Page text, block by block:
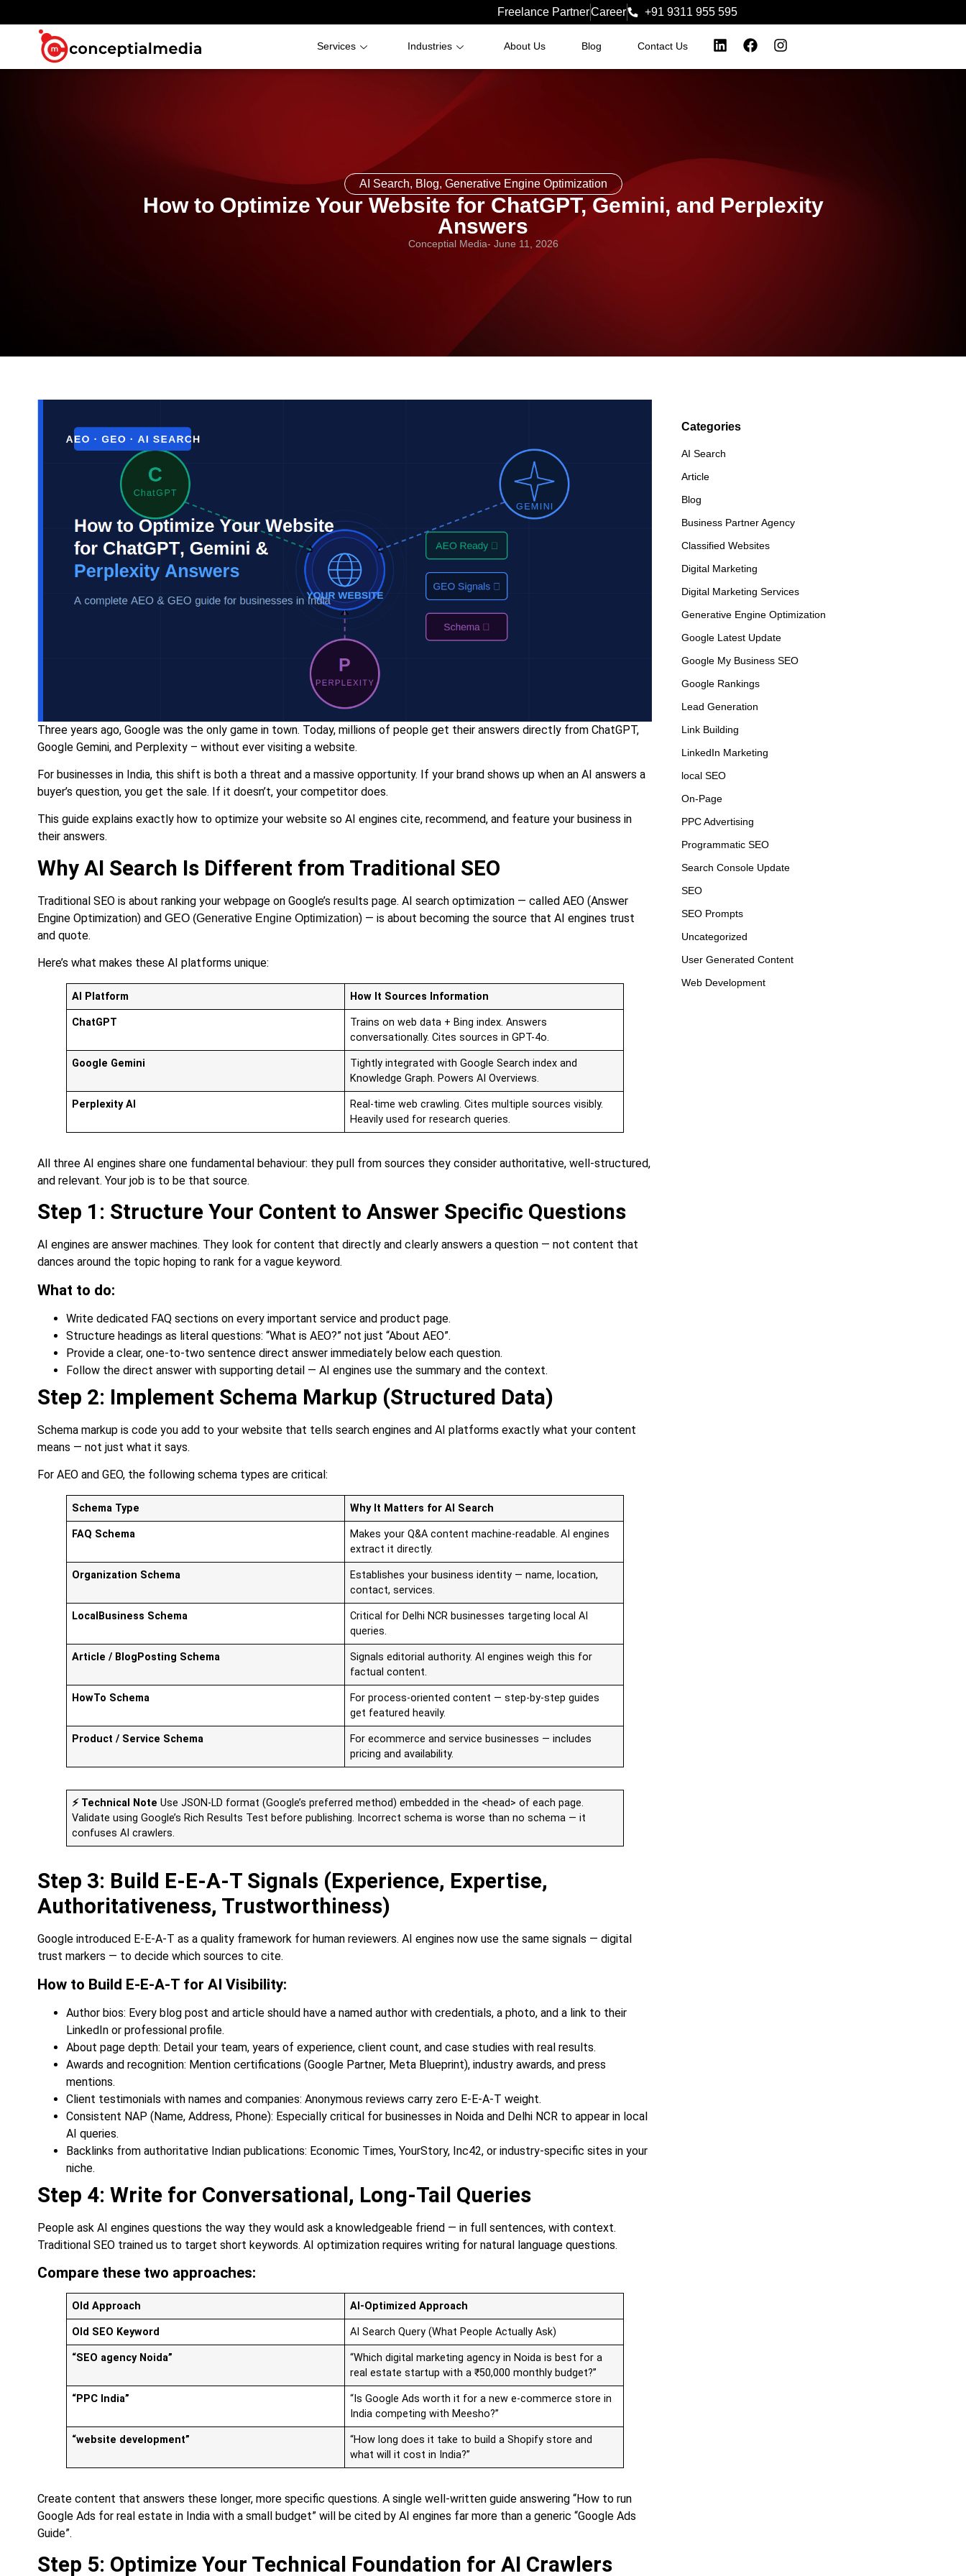
Freelance PartnerCareer +91 9311 955 595‬
Services Industries About Us Blog Contact Us
AI Search, Blog, Generative Engine Optimization
How to Optimize Your Website for ChatGPT, Gemini, and Perplexity
Answers
Conceptial Media- June 11, 2026
Categories
AI Search
Article
Blog
Business Partner Agency
Classified Websites
Digital Marketing
Digital Marketing Services
Generative Engine Optimization
Google Latest Update
Google My Business SEO
Google Rankings
Lead Generation
Link Building
LinkedIn Marketing
local SEO
On-Page
PPC Advertising
Programmatic SEO
Search Console Update
SEO
SEO Prompts
Uncategorized
User Generated Content
Web Development
Three years ago, Google was the only game in town. Today, millions of people get their answers directly from ChatGPT,
Google Gemini, and Perplexity – without ever visiting a website.
For businesses in India, this shift is both a threat and a massive opportunity. If your brand shows up when an AI answers a
buyer’s question, you get the sale. If it doesn’t, your competitor does.
This guide explains exactly how to optimize your website so AI engines cite, recommend, and feature your business in
their answers.
Why AI Search Is Different from Traditional SEO
Traditional SEO is about ranking your webpage on Google’s results page. AI search optimization — called AEO (Answer
Engine Optimization) and GEO (Generative Engine Optimization) — is about becoming the source that AI engines trust
and quote.
Here’s what makes these AI platforms unique:
AI Platform How It Sources Information
ChatGPT
Trains on web data + Bing index. Answers
conversationally. Cites sources in GPT-4o.
Google Gemini
Tightly integrated with Google Search index and
Knowledge Graph. Powers AI Overviews.
Perplexity AI
Real-time web crawling. Cites multiple sources visibly.
Heavily used for research queries.
All three AI engines share one fundamental behaviour: they pull from sources they consider authoritative, well-structured,
and relevant. Your job is to be that source.
Step 1: Structure Your Content to Answer Specific Questions
AI engines are answer machines. They look for content that directly and clearly answers a question — not content that
dances around the topic hoping to rank for a vague keyword.
What to do:
Write dedicated FAQ sections on every important service and product page.
Structure headings as literal questions: “What is AEO?” not just “About AEO”.
Provide a clear, one-to-two sentence direct answer immediately below each question.
Follow the direct answer with supporting detail — AI engines use the summary and the context.
Step 2: Implement Schema Markup (Structured Data)
Schema markup is code you add to your website that tells search engines and AI platforms exactly what your content
means — not just what it says.
For AEO and GEO, the following schema types are critical:
Schema Type Why It Matters for AI Search
FAQ Schema
Makes your Q&A content machine-readable. AI engines
extract it directly.
Organization Schema
Establishes your business identity — name, location,
contact, services.
LocalBusiness Schema
Critical for Delhi NCR businesses targeting local AI
queries.
Article / BlogPosting Schema
Signals editorial authority. AI engines weigh this for
factual content.
HowTo Schema
For process-oriented content — step-by-step guides
get featured heavily.
Product / Service Schema
For ecommerce and service businesses — includes
pricing and availability.
⚡ Technical Note Use JSON-LD format (Google’s preferred method) embedded in the <head> of each page.
Validate using Google’s Rich Results Test before publishing. Incorrect schema is worse than no schema — it
confuses AI crawlers.
Step 3: Build E-E-A-T Signals (Experience, Expertise,
Authoritativeness, Trustworthiness)
Google introduced E-E-A-T as a quality framework for human reviewers. AI engines now use the same signals — digital
trust markers — to decide which sources to cite.
How to Build E-E-A-T for AI Visibility:
Author bios: Every blog post and article should have a named author with credentials, a photo, and a link to their
LinkedIn or professional profile.
About page depth: Detail your team, years of experience, client count, and case studies with real results.
Awards and recognition: Mention certifications (Google Partner, Meta Blueprint), industry awards, and press
mentions.
Client testimonials with names and companies: Anonymous reviews carry zero E-E-A-T weight.
Consistent NAP (Name, Address, Phone): Especially critical for businesses in Noida and Delhi NCR to appear in local
AI queries.
Backlinks from authoritative Indian publications: Economic Times, YourStory, Inc42, or industry-specific sites in your
niche.
Step 4: Write for Conversational, Long-Tail Queries
People ask AI engines questions the way they would ask a knowledgeable friend — in full sentences, with context.
Traditional SEO trained us to target short keywords. AI optimization requires writing for natural language questions.
Compare these two approaches:
Old Approach AI-Optimized Approach
Old SEO Keyword AI Search Query (What People Actually Ask)
“SEO agency Noida”
“Which digital marketing agency in Noida is best for a
real estate startup with a ₹50,000 monthly budget?”
“PPC India”
“Is Google Ads worth it for a new e-commerce store in
India competing with Meesho?”
“website development”
“How long does it take to build a Shopify store and
what will it cost in India?”
Create content that answers these longer, more specific questions. A single well-written guide answering “How to run
Google Ads for real estate in India with a small budget” will be cited by AI engines far more than a generic “Google Ads
Guide”.
Step 5: Optimize Your Technical Foundation for AI Crawlers